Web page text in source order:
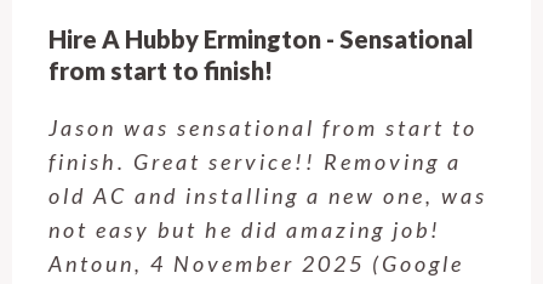
Hire A Hubby Ermington - Sensational
from start to finish!
Jason was sensational from start to
finish. Great service!! Removing a
old AC and installing a new one, was
not easy but he did amazing job!
Antoun, 4 November 2025 (Google